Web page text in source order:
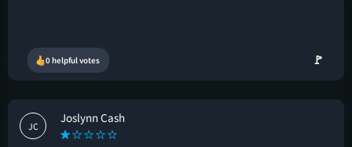
0 helpful votes 🚩
JC
Joslynn Cash